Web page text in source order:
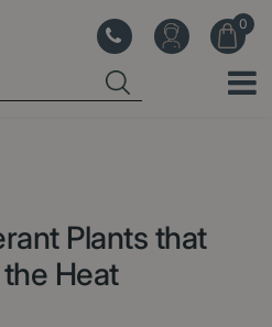
Plants that
Heat